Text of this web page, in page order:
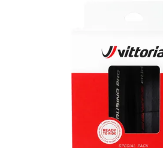
SHIPPING
ABOUT US
CONTACT US